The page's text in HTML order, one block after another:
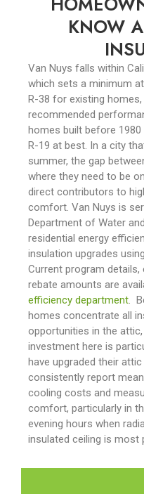
KNOW
Van Nuys falls within
which sets a minimum
R-38 for existing
recommended
homes built before 1980
R-19 at best. In a city
summer, the gap
where they need to be
direct contributors to
comfort. Van Nuys is
Department of Water
residential energy
insulation upgrades
Current program details,
rebate amounts are
efficiency department.
homes concentrate all
opportunities in the
investment here is
have upgraded their
consistently report
cooling costs and
comfort, particularly in
evening hours when
insulated ceiling is most